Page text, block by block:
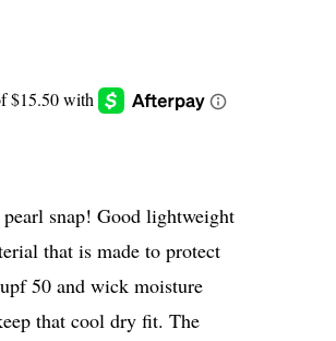
snap! Good lightweight
that is made to protect
50 and wick moisture
that cool dry fit. The